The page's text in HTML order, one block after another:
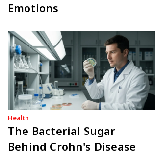
Emotions
Health
The Bacterial Sugar
Behind Crohn's Disease